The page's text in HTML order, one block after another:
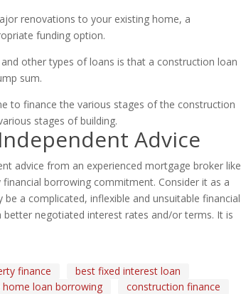
renovations to your existing home, a
funding option.
other types of loans is that a construction loan
sum.
to finance the various stages of the construction
stages of building.
Advice
advice from an experienced mortgage broker like
borrowing commitment. Consider it as a
a complicated, inflexible and unsuitable financial
negotiated interest rates and/or terms. It is
finance
best fixed interest loan
home loan borrowing
construction finance